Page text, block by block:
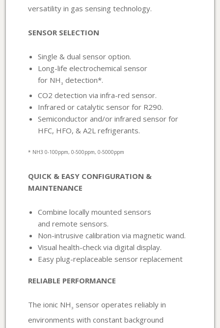
versatility in gas sensing technology.
SENSOR SELECTION
Single & dual sensor option.
Long-life electrochemical sensor
for NH3 detection*.
CO2 detection via infra-red sensor.
Infrared or catalytic sensor for R290.
Semiconductor and/or infrared sensor for
HFC, HFO, & A2L refrigerants.
* NH3 0-100ppm, 0-500ppm, 0-5000ppm
QUICK & EASY CONFIGURATION &
MAINTENANCE
Combine locally mounted sensors
and remote sensors.
Non-intrusive calibration via magnetic wand.
Visual health-check via digital display.
Easy plug-replaceable sensor replacement
RELIABLE PERFORMANCE
The ionic NH3 sensor operates reliably in
environments with constant background